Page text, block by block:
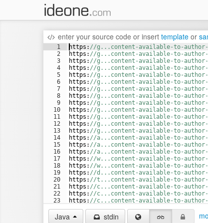
enter your source code or insert template or
1
2
3
4
5
6
7
8
9
10
11
12
13
14
15
16
17
18
19
20
21
22
23
24
https : //g...content-available-to-
https : //g...content-available-to-author-
https : //g...content-available-to-author-
https : //g...content-available-to-
https : //g...content-available-to-author-
https : //g...content-available-to-
https : //g...content-available-to-author-
https : //g...content-available-to-author-
https : //g...content-available-to-author-
https : //g...content-available-to-author-
https : //g...content-available-to-author-
https : //g...content-available-to-author-
https : //g...content-available-to-
https : //a...content-available-to-
https : //a...content-available-to-
https : //a...content-available-to-
https : //w...content-available-to-author-
https : //w...content-available-to-author-
https : //d...content-available-to-
https : //t...content-available-to-
https : //c...content-available-to-
https : //c...content-available-to-
https : //c...content-available-to-
https ://c...content-available-to-author-
Java stdin